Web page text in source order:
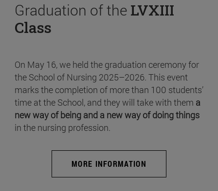
Graduation of the LVXIII
Class
On May 16, we held the graduation ceremony for
the School of Nursing 2025–2026. This event
marks the completion of more than 100 students’
time at the School, and they will take with them a
new way of being and a new way of doing things
in the nursing profession.
MORE INFORMATION